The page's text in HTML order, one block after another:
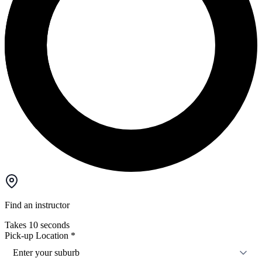
Find an instructor
Takes 10 seconds
Pick-up Location *
Enter your suburb